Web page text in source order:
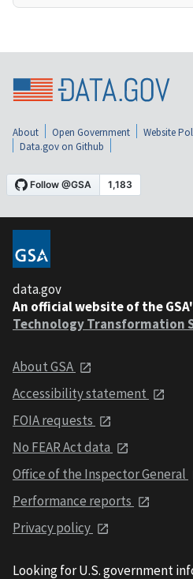
About Open Government Website
Data.gov on Github
data.gov
An official website of the
Technology Transformation
About GSA
Accessibility statement
FOIA requests
No FEAR Act data
Office of the Inspector General
Performance reports
Privacy policy
Looking for U.S. government